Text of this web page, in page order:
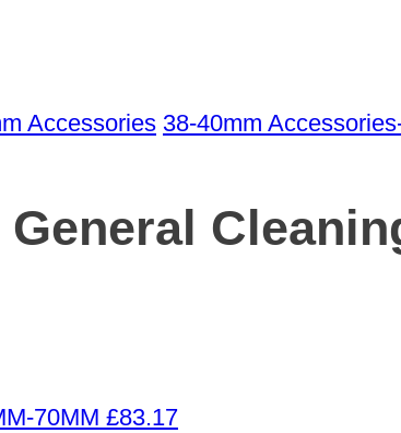
Accessories 38-40mm
£83.17